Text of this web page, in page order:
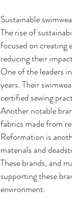
Sustainable
The rise of
focused on creating
reducing their
One of the leaders
years. Their
certified sewing
Another notable
fabrics made from
Reformation is
materials and
These brands, and
supporting these
environment.